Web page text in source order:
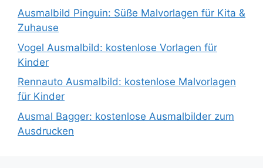
Ausmalbild Pinguin: Süße Malvorlagen für Kita &
Zuhause
Vogel Ausmalbild: kostenlose Vorlagen für
Kinder
Rennauto Ausmalbild: kostenlose Malvorlagen
für Kinder
Ausmal Bagger: kostenlose Ausmalbilder zum
Ausdrucken